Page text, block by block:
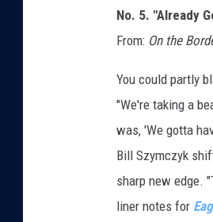
No. 5. "Already
From: On the
You could partly
"We're taking a
was, 'We gotta
Bill Szymczyk
sharp new edge.
liner notes for